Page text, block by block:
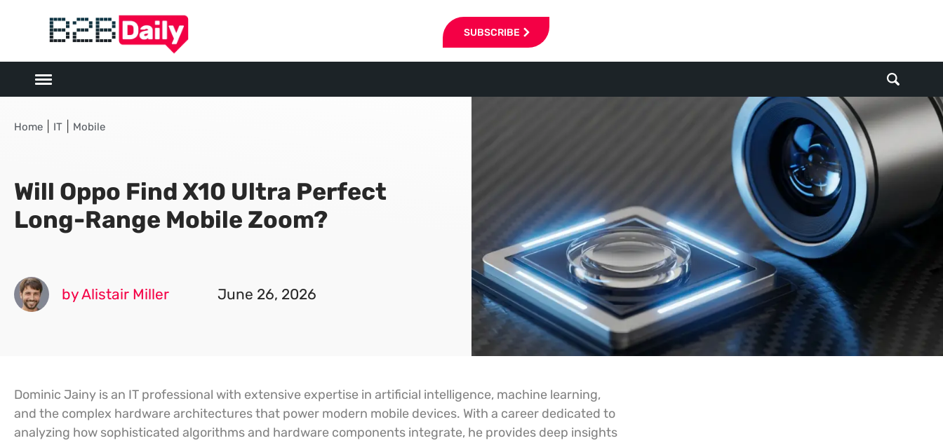
SUBSCRIBE
Home IT Mobile
Will Oppo Find X10 Ultra Perfect
Long-Range Mobile Zoom?
by Alistair Miller June 26, 2026
Dominic Jainy is an IT professional with extensive expertise in artificial intelligence, machine learning,
and the complex hardware architectures that power modern mobile devices. With a career dedicated to
analyzing how sophisticated algorithms and hardware components integrate, he provides deep insights